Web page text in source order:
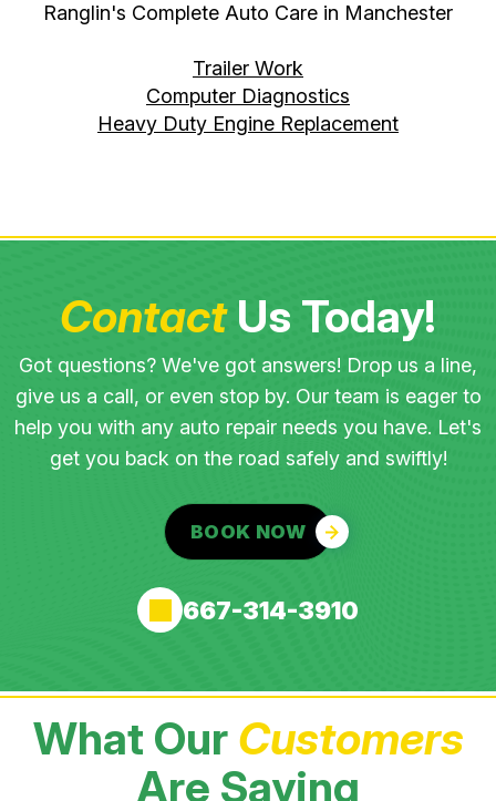
Ranglin's Complete Auto Care in Manchester
Trailer Work
Computer Diagnostics
Heavy Duty Engine Replacement
ContactUs Today!
Got questions? We've got answers! Drop us a line,
give us a call, or even stop by. Our team is eager to
help you with any auto repair needs you have. Let's
get you back on the road safely and swiftly!
BOOK NOW
667-314-3910
What Our Customers
Are Saying